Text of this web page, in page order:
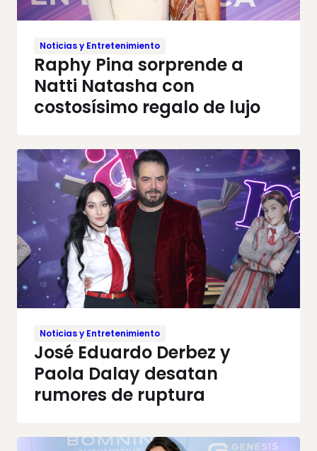
Noticias y Entretenimiento
Raphy Pina sorprende a
Natti Natasha con
costosísimo regalo de lujo
Noticias y Entretenimiento
José Eduardo Derbez y
Paola Dalay desatan
rumores de ruptura